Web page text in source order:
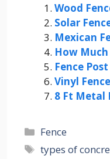
Wood
Solar
Mexican
How Much
Fence
Vinyl
8 Ft Metal
Categories
Fence
Tags
types of